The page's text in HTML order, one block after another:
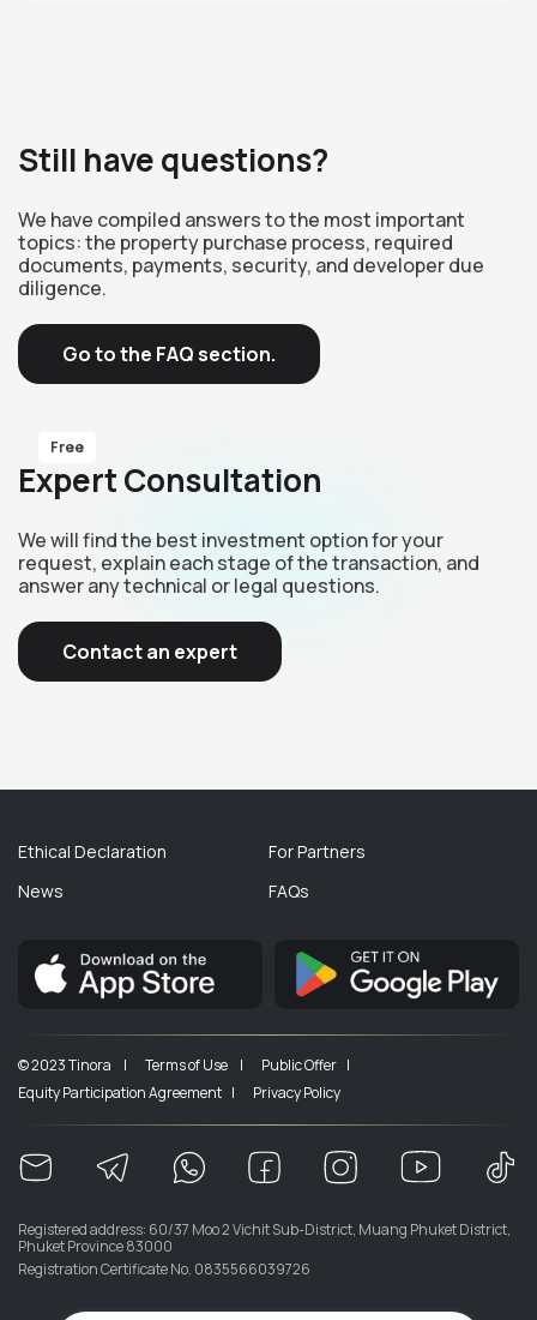
Still have questions?
We have compiled answers to the most important
topics: the property purchase process, required
documents, payments, security, and developer due
diligence.
Go to the FAQ section.
Free
Expert Consultation
We will find the best investment option for your
request, explain each stage of the transaction, and
answer any technical or legal questions.
Contact an expert
Ethical Declaration
News
For Partners
FAQs
© 2023 Tinora | Terms of Use |
Public Offer |
Equity Participation Agreement |
Privacy Policy
Registered address: 60/37 Moo 2 Vichit Sub-District, Muang Phuket District,
Phuket Province 83000
Registration Certificate No. 0835566039726